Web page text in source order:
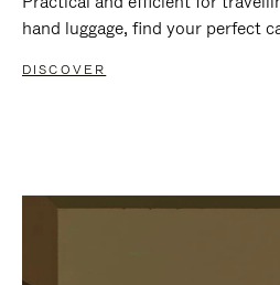
hand luggage, find your perfect
DISCOVER